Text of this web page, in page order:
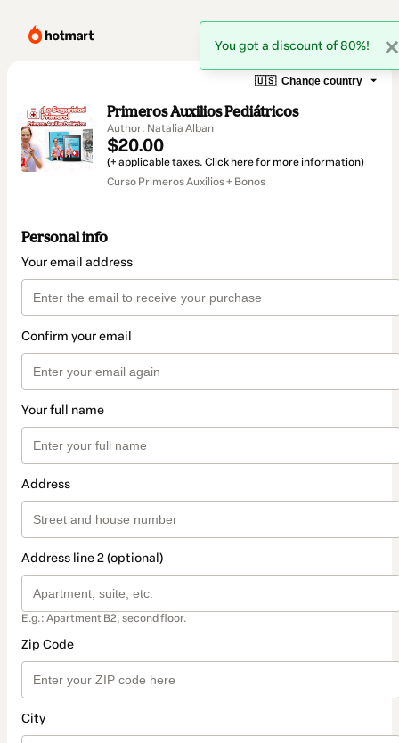
🇺🇸 Change country
Primeros Auxilios Pediátricos
Author: Natalia Alban
$20.00
(+ applicable taxes. Click herefor more information)
Curso Primeros Auxilios + Bonos
Personal info
Your email address
Confirm your email
Your full name
Address
Address line 2 (optional)
E.g.: Apartment B2, second floor.
Zip Code
City
You got a discount of 80%!